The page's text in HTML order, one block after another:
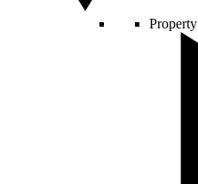
Property